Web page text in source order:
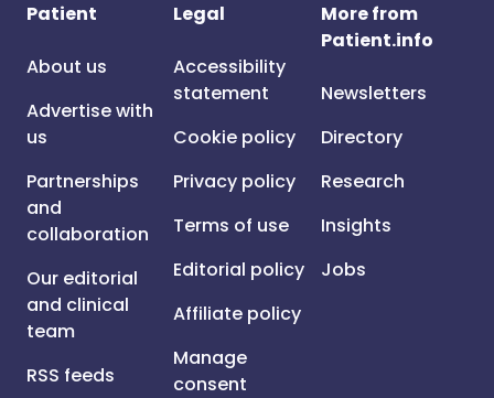
Patient
About us
Advertise with
us
Partnerships
and
collaboration
Our editorial
and clinical
team
RSS feeds
Legal
Accessibility
statement
Cookie policy
Privacy policy
Terms of use
Editorial policy
Affiliate policy
Manage
consent
More from
Patient.info
Newsletters
Directory
Research
Insights
Jobs